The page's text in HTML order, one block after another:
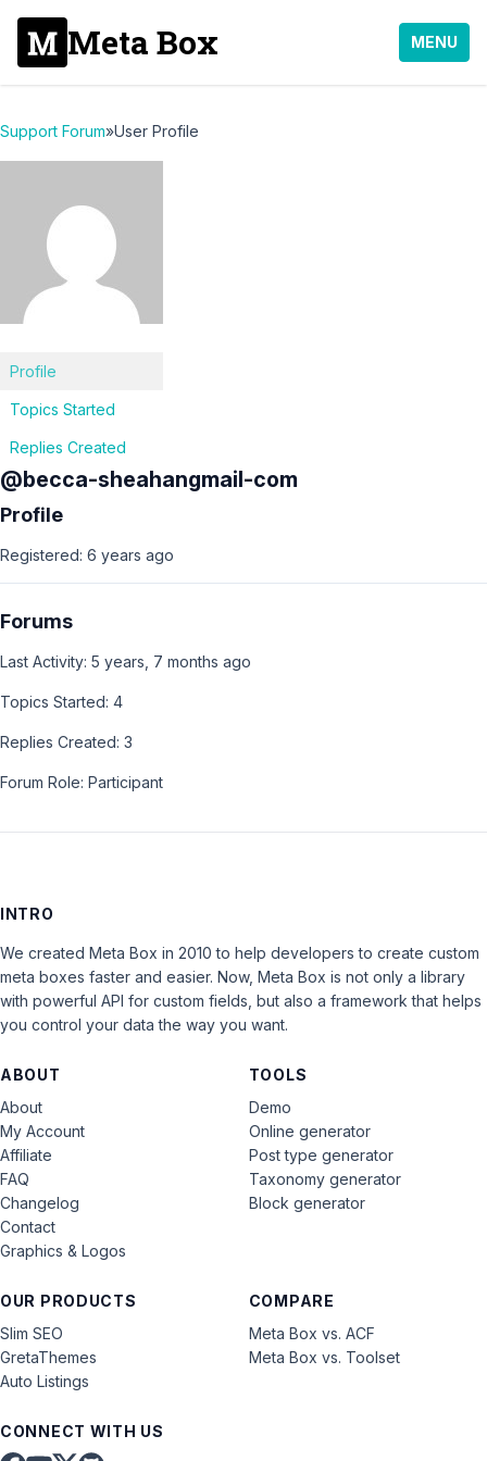
Meta Box MENU
Support Forum»User Profile
Profile
Topics Started
Replies Created
@becca-sheahangmail-com
Profile
Registered: 6 years ago
Forums
Last Activity: 5 years, 7 months ago
Topics Started: 4
Replies Created: 3
Forum Role: Participant
INTRO
We created Meta Box in 2010 to help developers to create custom
meta boxes faster and easier. Now, Meta Box is not only a library
with powerful API for custom fields, but also a framework that helps
you control your data the way you want.
ABOUT
About
My Account
Affiliate
FAQ
Changelog
Contact
Graphics & Logos
OUR PRODUCTS
Slim SEO
GretaThemes
Auto Listings
COMPARE
Meta Box vs. ACF
Meta Box vs. Toolset
TOOLS
Demo
Online generator
Post type generator
Taxonomy generator
Block generator
CONNECT WITH US